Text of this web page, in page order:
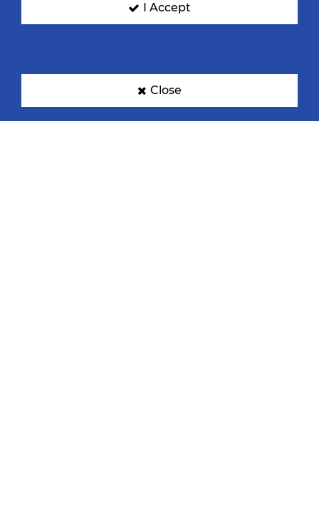
I Accept
Close